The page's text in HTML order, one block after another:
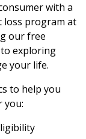
with a
loss program at
our free
exploring
your life.
to help you
you: